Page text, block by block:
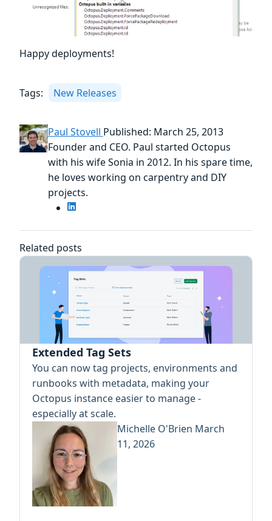
Happy deployments!
Tags: New Releases
Paul Stovell Published: March 25, 2013
Founder and CEO. Paul started Octopus
with his wife Sonia in 2012. In his spare time,
he loves working on carpentry and DIY
projects.
Related posts
Extended Tag Sets
You can now tag projects, environments and
runbooks with metadata, making your
Octopus instance easier to manage -
especially at scale.
Michelle O'Brien March
11, 2026